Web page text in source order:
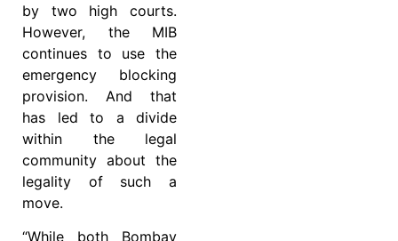
by two high courts.
However, the MIB
continues to use the
emergency blocking
provision. And that
has led to a divide
within the legal
community about the
legality of such a
move.
“While both Bombay